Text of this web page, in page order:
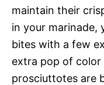
maintain their
in your marinade,
bites with a few
extra pop of
prosciuttotes are